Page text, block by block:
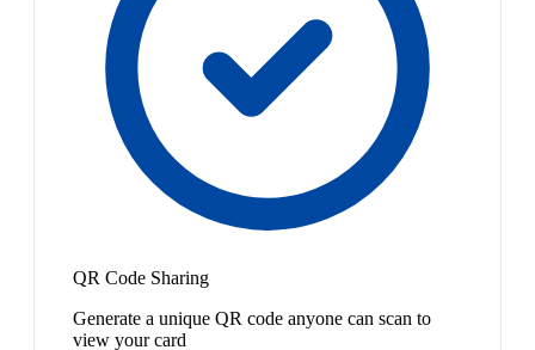
QR Code Sharing
Generate a unique QR code anyone can scan to
view your card